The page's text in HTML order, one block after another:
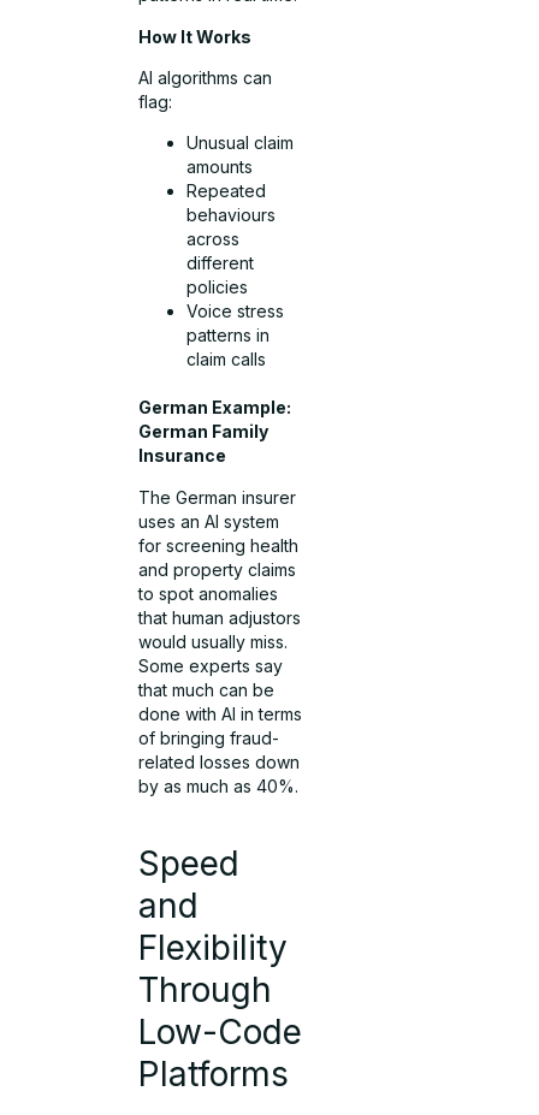
How It Works
AI algorithms can
flag:
Unusual claim
amounts
Repeated
behaviours
across
different
policies
Voice stress
patterns in
claim calls
German Example:
German Family
Insurance
The German insurer
uses an AI system
for screening health
and property claims
to spot anomalies
that human adjustors
would usually miss.
Some experts say
that much can be
done with AI in terms
of bringing fraud-
related losses down
by as much as 40%.
Speed
and
Flexibility
Through
Low-Code
Platforms